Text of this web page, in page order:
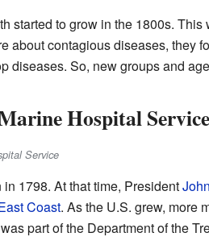
started to grow in the 1800s.
about contagious diseases, they
diseases. So, new groups and
Hospital Service
Service
1798. At that time, President
Coast. As the U.S. grew, more
part of the Department of the